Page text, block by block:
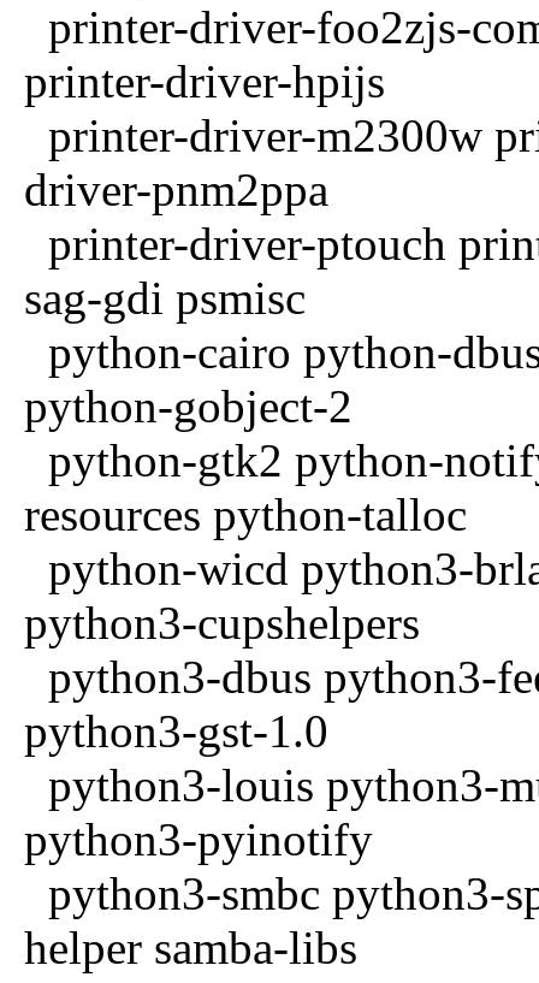
printer-driver-foo2zjs-
printer-driver-hpijs
printer-driver-m2300w
driver-pnm2ppa
printer-driver-ptouch
sag-gdi psmisc
python-cairo python-
python-gobject-2
python-gtk2 python-
resources python-talloc
python-wicd python3-
python3-cupshelpers
python3-dbus python3-
python3-gst-1.0
python3-louis python3-
python3-pyinotify
python3-smbc python3-
helper samba-libs